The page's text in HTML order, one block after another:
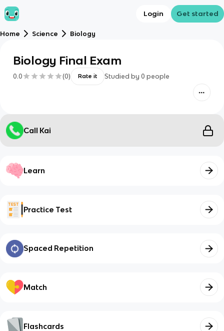
Login Get started
Home Science Biology
Biology Final Exam
0.0 (0) Rate it Studied by 0 people
Call Kai
Learn
Practice Test
Spaced Repetition
Match
Flashcards